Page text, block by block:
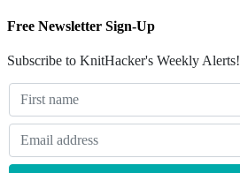
Free Newsletter Sign-Up
Subscribe to KnitHacker's Weekly Alerts!